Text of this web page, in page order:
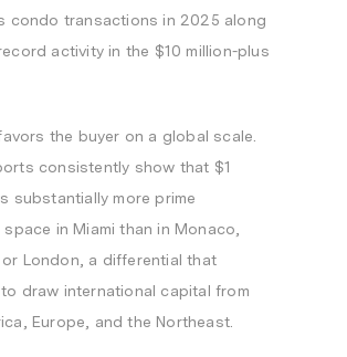
condo transactions in 2025 along
activity in the $10 million-plus
the buyer on a global scale.
consistently show that $1
substantially more prime
in Miami than in Monaco,
or London, a differential that
draw international capital from
Europe, and the Northeast.